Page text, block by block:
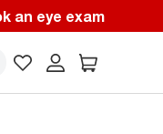
an eye exam